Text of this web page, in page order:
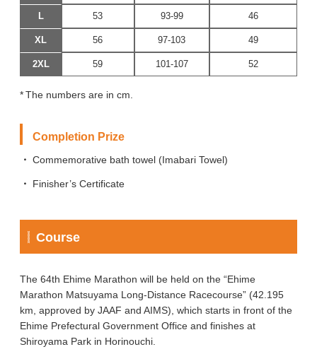
L
XL
2XL
53
56
59
93-99
97-103
101-107
46
49
52
The numbers are in cm.
Completion Prize
Commemorative bath towel (Imabari Towel)
Finisher’s Certificate
Course
The 64th Ehime Marathon will be held on the “Ehime
Marathon Matsuyama Long-Distance Racecourse” (42.195
km, approved by JAAF and AIMS), which starts in front of the
Ehime Prefectural Government Office and finishes at
Shiroyama Park in Horinouchi.